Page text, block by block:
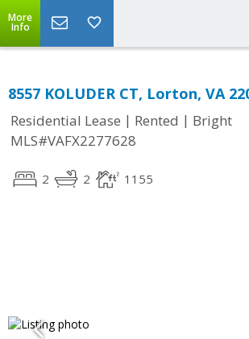
More
Info
8557 KOLUDER CT, Lorton, VA
Residential Lease | Rented | Bright
MLS#VAFX2277628
2 2 1155